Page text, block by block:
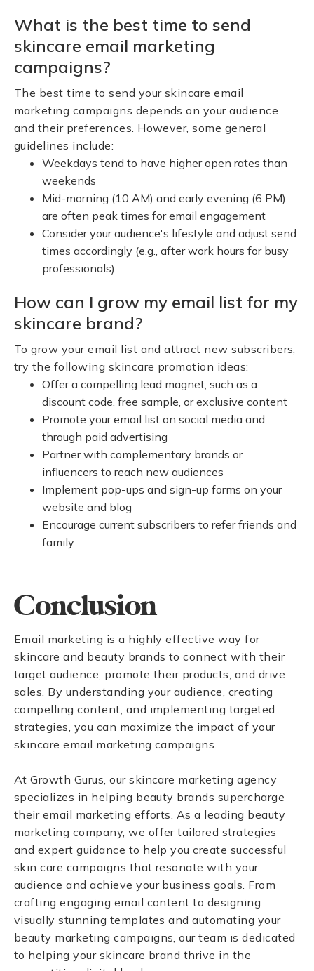
What is the best time to send
skincare email marketing
campaigns?
The best time to send your skincare email
marketing campaigns depends on your audience
and their preferences. However, some general
guidelines include:
Weekdays tend to have higher open rates than
weekends
Mid-morning (10 AM) and early evening (6 PM)
are often peak times for email engagement
Consider your audience's lifestyle and adjust send
times accordingly (e.g., after work hours for busy
professionals)
How can I grow my email list for my
skincare brand?
To grow your email list and attract new subscribers,
try the following skincare promotion ideas:
Offer a compelling lead magnet, such as a
discount code, free sample, or exclusive content
Promote your email list on social media and
through paid advertising
Partner with complementary brands or
influencers to reach new audiences
Implement pop-ups and sign-up forms on your
website and blog
Encourage current subscribers to refer friends and
family
Conclusion
Email marketing is a highly effective way for
skincare and beauty brands to connect with their
target audience, promote their products, and drive
sales. By understanding your audience, creating
compelling content, and implementing targeted
strategies, you can maximize the impact of your
skincare email marketing campaigns.
At Growth Gurus, our skincare marketing agency
specializes in helping beauty brands supercharge
their email marketing efforts. As a leading beauty
marketing company, we offer tailored strategies
and expert guidance to help you create successful
skin care campaigns that resonate with your
audience and achieve your business goals. From
crafting engaging email content to designing
visually stunning templates and automating your
beauty marketing campaigns, our team is dedicated
to helping your skincare brand thrive in the